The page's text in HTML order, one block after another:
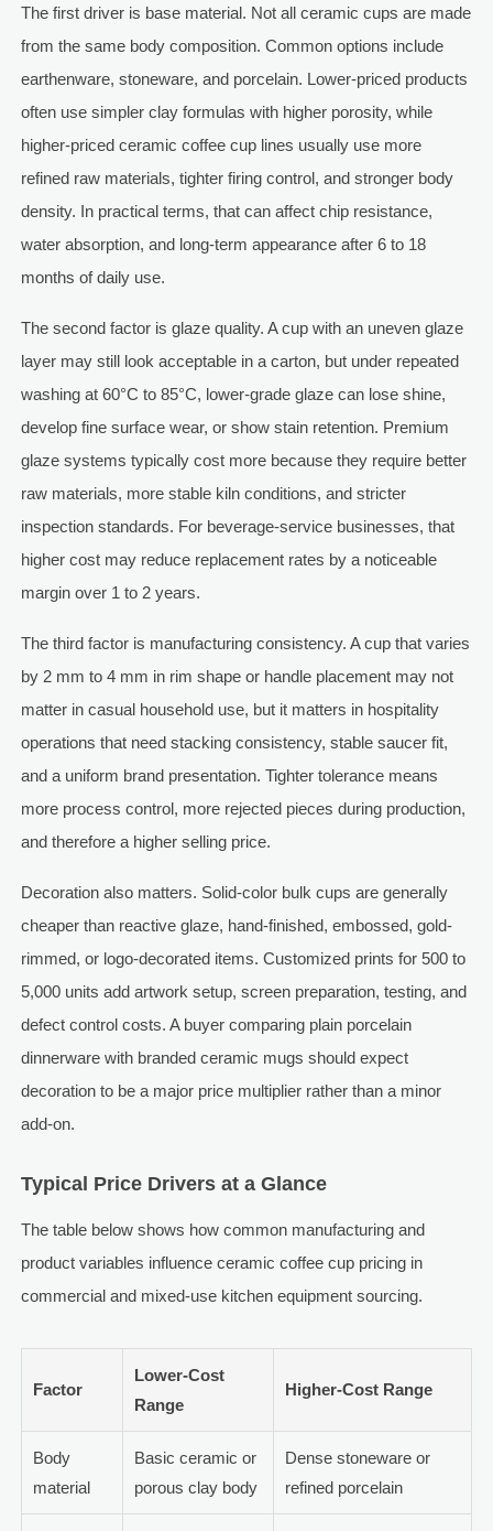
The first driver is base material. Not all ceramic cups are made
from the same body composition. Common options include
earthenware, stoneware, and porcelain. Lower-priced products
often use simpler clay formulas with higher porosity, while
higher-priced ceramic coffee cup lines usually use more
refined raw materials, tighter firing control, and stronger body
density. In practical terms, that can affect chip resistance,
water absorption, and long-term appearance after 6 to 18
months of daily use.
The second factor is glaze quality. A cup with an uneven glaze
layer may still look acceptable in a carton, but under repeated
washing at 60°C to 85°C, lower-grade glaze can lose shine,
develop fine surface wear, or show stain retention. Premium
glaze systems typically cost more because they require better
raw materials, more stable kiln conditions, and stricter
inspection standards. For beverage-service businesses, that
higher cost may reduce replacement rates by a noticeable
margin over 1 to 2 years.
The third factor is manufacturing consistency. A cup that varies
by 2 mm to 4 mm in rim shape or handle placement may not
matter in casual household use, but it matters in hospitality
operations that need stacking consistency, stable saucer fit,
and a uniform brand presentation. Tighter tolerance means
more process control, more rejected pieces during production,
and therefore a higher selling price.
Decoration also matters. Solid-color bulk cups are generally
cheaper than reactive glaze, hand-finished, embossed, gold-
rimmed, or logo-decorated items. Customized prints for 500 to
5,000 units add artwork setup, screen preparation, testing, and
defect control costs. A buyer comparing plain porcelain
dinnerware with branded ceramic mugs should expect
decoration to be a major price multiplier rather than a minor
add-on.
Typical Price Drivers at a Glance
The table below shows how common manufacturing and
product variables influence ceramic coffee cup pricing in
commercial and mixed-use kitchen equipment sourcing.
Factor
Lower-Cost
Range
Higher-Cost Range
Body
material
Basic ceramic or
porous clay body
Dense stoneware or
refined porcelain